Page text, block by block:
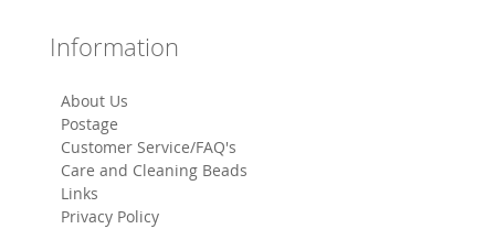
Information
About Us
Postage
Customer Service/FAQ's
Care and Cleaning Beads
Links
Privacy Policy